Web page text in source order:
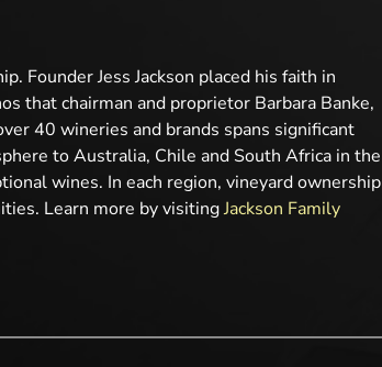
Founder Jess Jackson placed his faith in
that chairman and proprietor Barbara Banke,
40 wineries and brands spans significant
to Australia, Chile and South Africa in the
wines. In each region, vineyard ownership
Learn more by visitingJackson Family